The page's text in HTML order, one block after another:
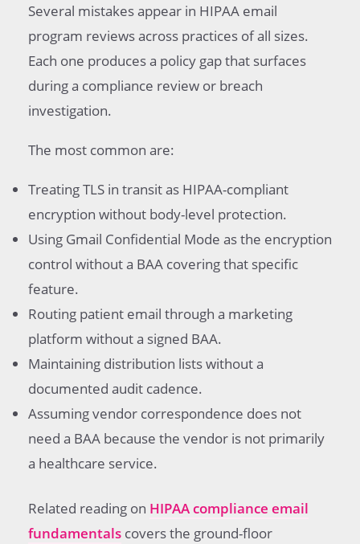
Several mistakes appear in HIPAA email
program reviews across practices of all sizes.
Each one produces a policy gap that surfaces
during a compliance review or breach
investigation.
The most common are:
Treating TLS in transit as HIPAA-compliant
encryption without body-level protection.
Using Gmail Confidential Mode as the encryption
control without a BAA covering that specific
feature.
Routing patient email through a marketing
platform without a signed BAA.
Maintaining distribution lists without a
documented audit cadence.
Assuming vendor correspondence does not
need a BAA because the vendor is not primarily
a healthcare service.
Related reading on HIPAA compliance email
fundamentals covers the ground-floor